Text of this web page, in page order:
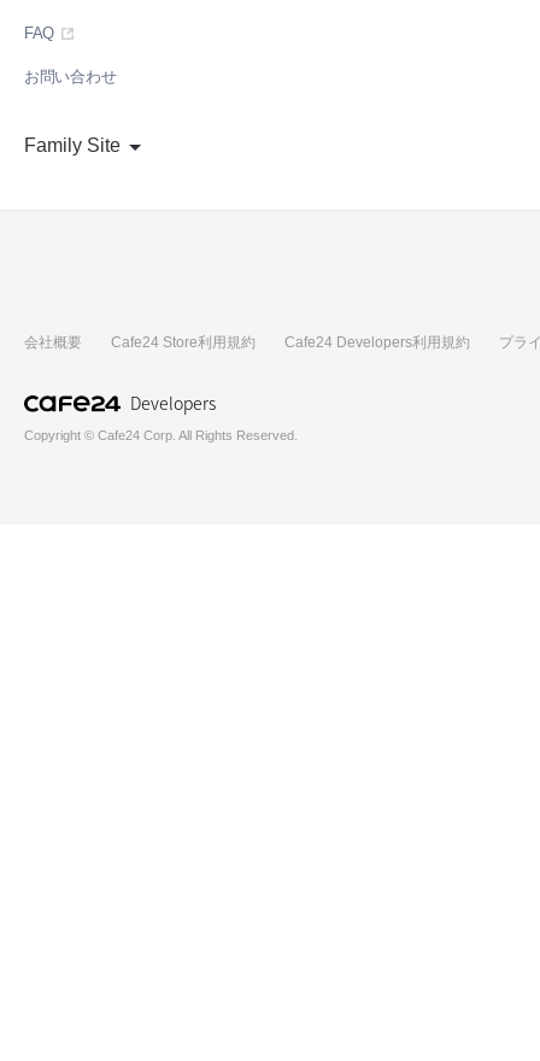
Developers
Family Site
FAQ
お問い合わせ
会社概要 Cafe24 Store利用規約 Cafe24 Developers利用規約 プラ
Copyright © Cafe24 Corp. All Rights Reserved.